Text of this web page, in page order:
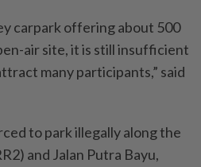
carpark offering about 500
air site, it is still insufficient
many participants,” said
to park illegally along the
and Jalan Putra Bayu,